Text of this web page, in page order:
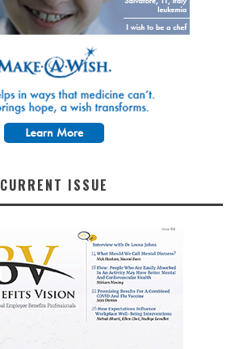
CURRENT ISSUE